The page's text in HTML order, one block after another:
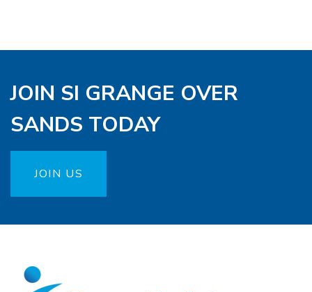
JOIN SI GRANGE OVER
SANDS TODAY
JOIN US